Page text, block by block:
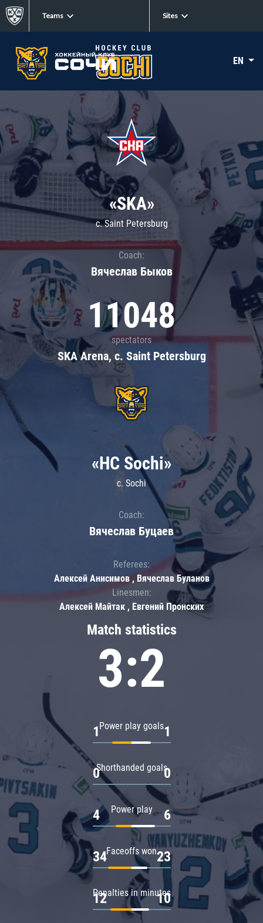
Teams Sites
EN
«SKA»
c. Saint Petersburg
Coach:
Вячеслав Быков
11048
spectators
SKA Arena, c. Saint Petersburg
Match statistics
3:2
Power play goals
1 1
Shorthanded goals
0 0
Power play
4 6
Faceoffs won
34 23
Penalties in minutes
12 10
«HC Sochi»
c. Sochi
Coach:
Вячеслав Буцаев
Referees:
Алексей Анисимов , Вячеслав Буланов
Linesmen:
Алексей Майтак , Евгений Пронских